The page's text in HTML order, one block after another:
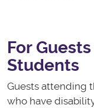
For
Students
Guests attending
who have